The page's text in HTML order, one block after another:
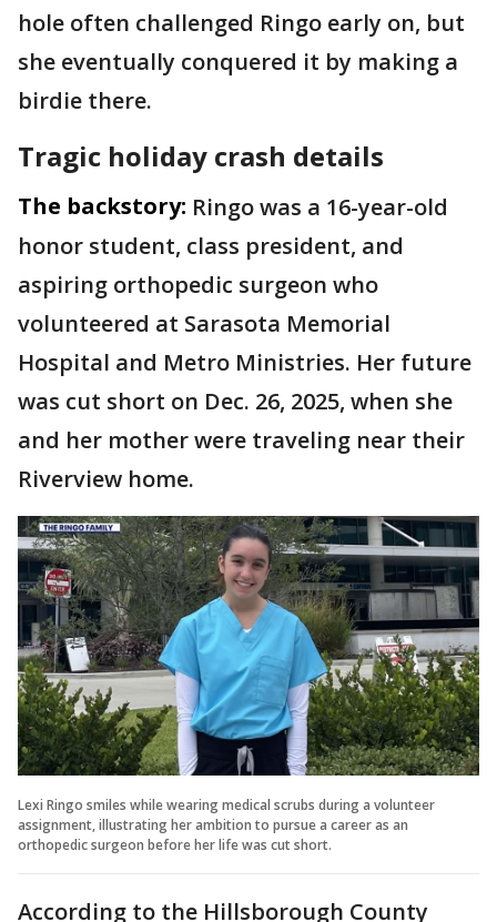
hole often challenged Ringo early on, but
she eventually conquered it by making a
birdie there.
Tragic holiday crash details
The backstory: Ringo was a 16-year-old
honor student, class president, and
aspiring orthopedic surgeon who
volunteered at Sarasota Memorial
Hospital and Metro Ministries. Her future
was cut short on Dec. 26, 2025, when she
and her mother were traveling near their
Riverview home.
Lexi Ringo smiles while wearing medical scrubs during a volunteer
assignment, illustrating her ambition to pursue a career as an
orthopedic surgeon before her life was cut short.
According to the Hillsborough County